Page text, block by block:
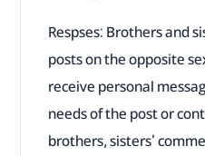
Respses: Brothers and
posts on the opposite
receive personal
needs of the post or
brothers, sisters'